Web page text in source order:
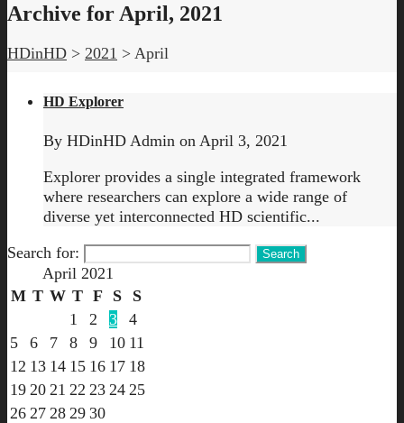
Archive for April, 2021
HDinHD > 2021 > April
HD Explorer
By HDinHD Admin on April 3, 2021
Explorer provides a single integrated framework
where researchers can explore a wide range of
diverse yet interconnected HD scientific...
Search for:
April 2021
M T W T F S
S
1
2 3
4
5
6 7 8 9 10 11
12 13 14 15 16 17 18
19 20 21 22 23 24 25
26 27 28 29 30